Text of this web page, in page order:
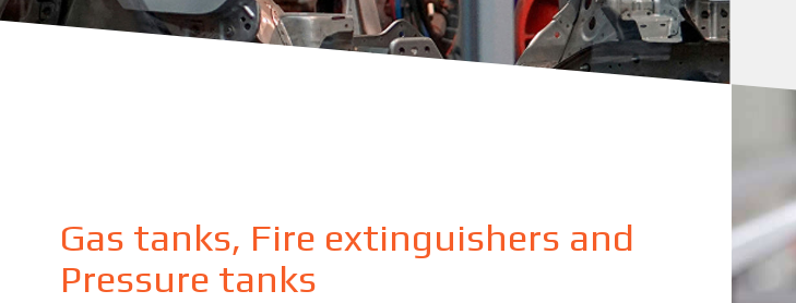
Gas tanks, Fire extinguishers and
Pressure tanks